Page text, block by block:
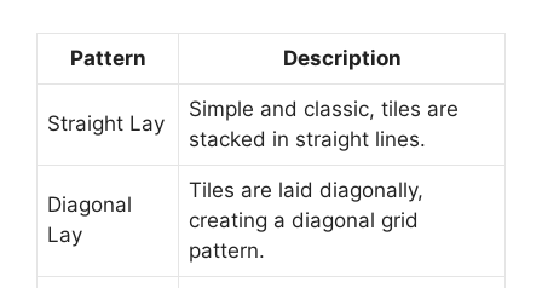
Pattern Description
Straight Lay
Simple and classic, tiles are
stacked in straight lines.
Diagonal
Lay
Tiles are laid diagonally,
creating a diagonal grid
pattern.